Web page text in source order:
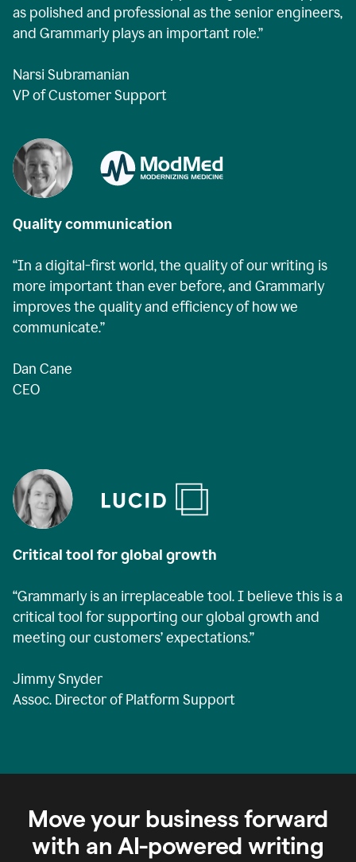
as polished and professional as the senior engineers,
and Grammarly plays an important role.”
Narsi Subramanian
VP of Customer Support
Quality communication
“In a digital-first world, the quality of our writing is
more important than ever before, and Grammarly
improves the quality and efficiency of how we
communicate.”
Dan Cane
CEO
Critical tool for global growth
“Grammarly is an irreplaceable tool. I believe this is a
critical tool for supporting our global growth and
meeting our customers’ expectations.”
Jimmy Snyder
Assoc. Director of Platform Support
Move your business forward
with an AI-powered writing